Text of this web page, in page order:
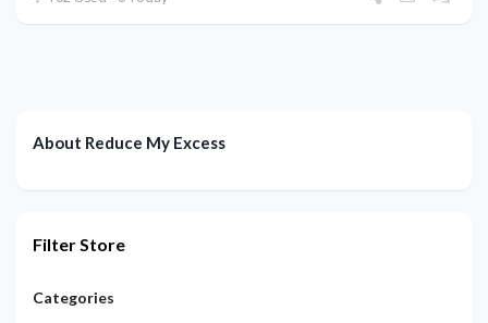
About Reduce My Excess
Filter Store
Categories